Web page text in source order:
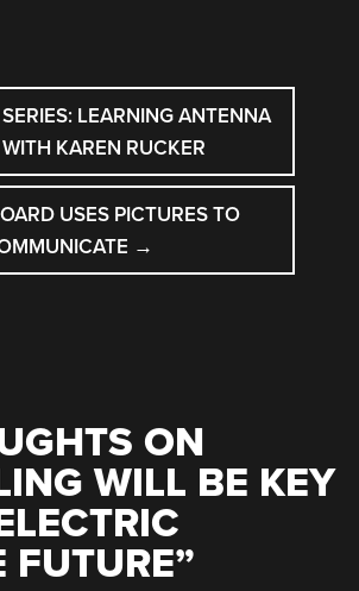
LEARNING ANTENNA
KAREN RUCKER
USES PICTURES TO
→
ON
WILL BE KEY
FUTURE”